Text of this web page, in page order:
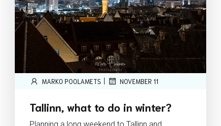
MARKO POOLAMETS | NOVEMBER 11
Tallinn, what to do in winter?